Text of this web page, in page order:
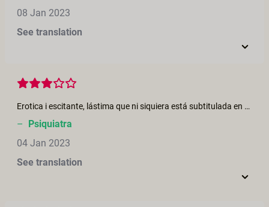
08 Jan 2023
See translation
Erotica i escitante, lástima que ni siquiera está subtitulada en catalán ni en castellano
– Psiquiatra
04 Jan 2023
See translation